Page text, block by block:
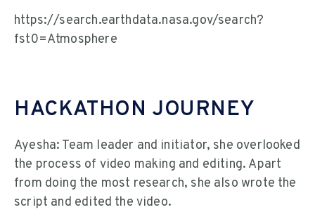
https://search.earthdata.nasa.gov/search?
fst0=Atmosphere
HACKATHON JOURNEY
Ayesha: Team leader and initiator, she overlooked
the process of video making and editing. Apart
from doing the most research, she also wrote the
script and edited the video.